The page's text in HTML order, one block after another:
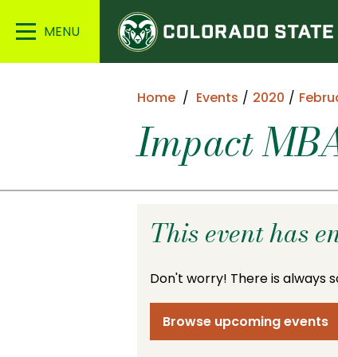
Main
Colorado
State
University
Home Events 2020
Impact
This event has
Don't worry! There is always
Browse upcoming events